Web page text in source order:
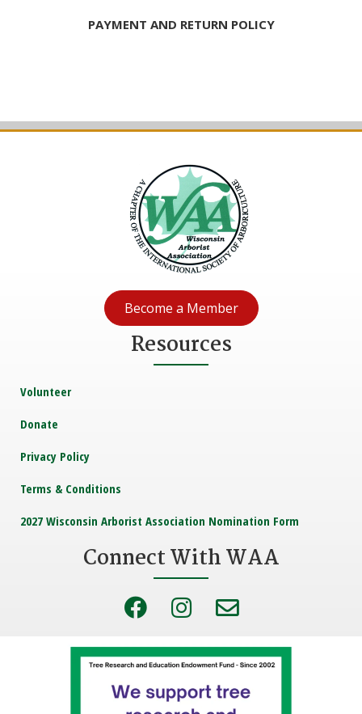
PAYMENT AND RETURN POLICY
Become a Member
Resources
Volunteer
Donate
Privacy Policy
Terms & Conditions
2027 Wisconsin Arborist Association Nomination Form
Connect With WAA